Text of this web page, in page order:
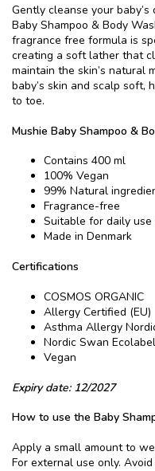
Gently cleanse your
Baby Shampoo & Body
fragrance free formula is
creating a soft lather that
maintain the skin’s natural
baby’s skin and scalp soft,
to toe.
Mushie Baby Shampoo &
Contains 400 ml
100% Vegan
99% Natural
Fragrance-free
Suitable for daily use
Made in Denmark
Certifications
COSMOS ORGANIC
Allergy Certified (EU)
Asthma Allergy
Nordic Swan Ecolabel
Vegan
Expiry date: 12/2027
How to use the Baby
Apply a small amount to
For external use only.